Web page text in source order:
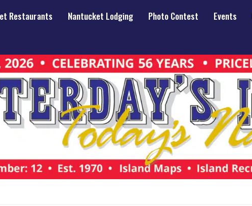
Restaurants Nantucket Lodging Photo Contest Events